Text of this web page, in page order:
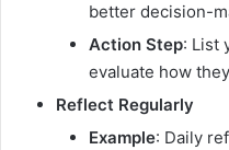
better decision-
Action Step: List
evaluate how
Reflect Regularly
Example: Daily